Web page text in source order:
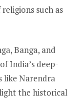
such as
Banga, and
India’s deep-
like Narendra
the historical